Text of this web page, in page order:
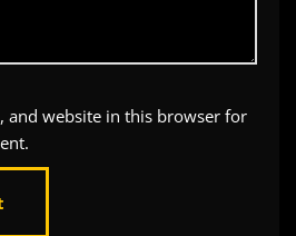
and website in this browser for